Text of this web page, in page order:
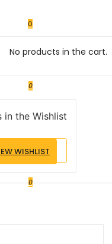
0
No products in the cart.
0
in the Wishlist
WISHLIST
0